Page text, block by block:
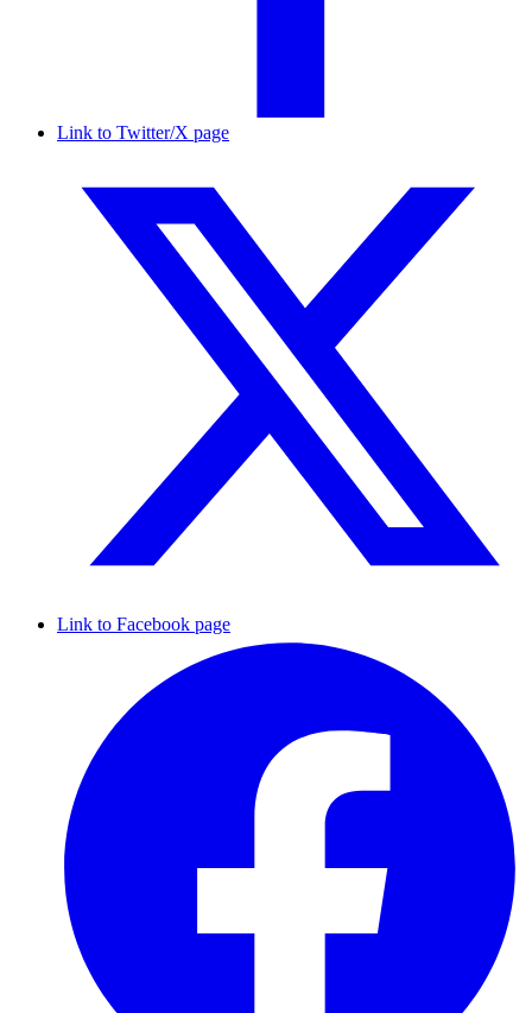
Link to Twitter/X page
Link to Facebook page